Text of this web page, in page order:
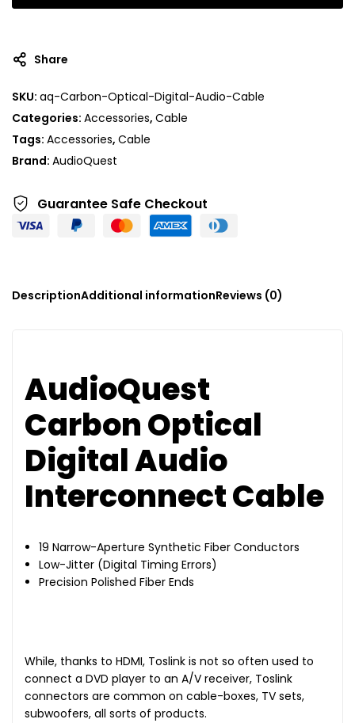
t
n
a
t
i
e
:
Share
SKU: aq-Carbon-Optical-Digital-Audio-Cable
Categories: Accessories, Cable
Tags: Accessories, Cable
Brand: AudioQuest
Guarantee Safe Checkout
DescriptionAdditional informationReviews (0)
AudioQuest
Carbon Optical
Digital Audio
Interconnect Cable
19 Narrow-Aperture Synthetic Fiber Conductors
Low-Jitter (Digital Timing Errors)
Precision Polished Fiber Ends
While, thanks to HDMI, Toslink is not so often used to
connect a DVD player to an A/V receiver, Toslink
connectors are common on cable-boxes, TV sets,
subwoofers, all sorts of products.